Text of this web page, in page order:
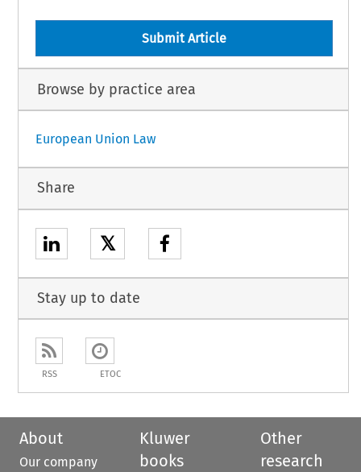
Submit Article
Browse by practice area
European Union Law
Share
𝕏
Stay up to date
RSS ETOC
About
Our company
Kluwer
books
Other
research